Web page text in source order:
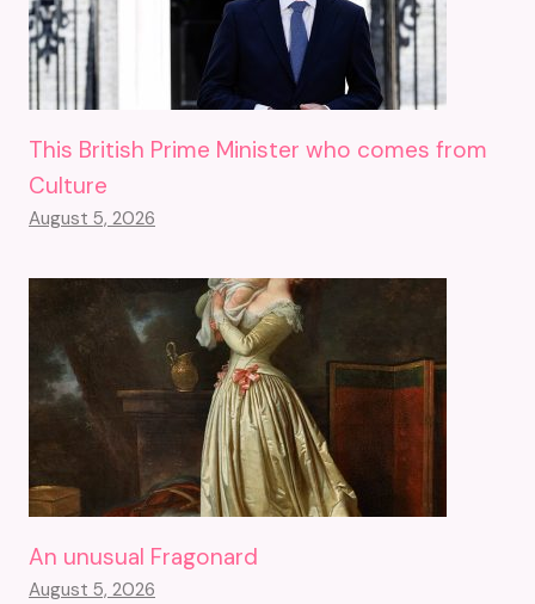
This British Prime Minister who comes from
Culture
August 5, 2026
An unusual Fragonard
August 5, 2026